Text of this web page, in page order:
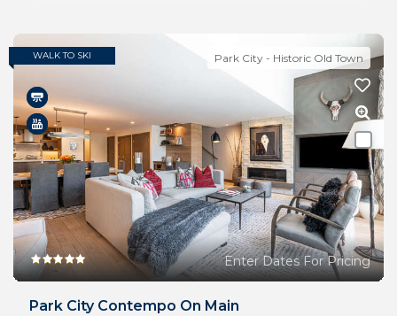
WALK TO SKI Park City - Historic Old Town
Enter Dates For Pricing
Park City Contempo On Main